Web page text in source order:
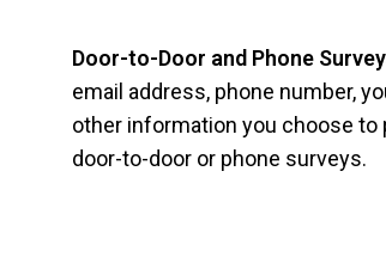
Door-to-Door and Phone
email address, phone number,
other information you choose
door-to-door or phone surveys.